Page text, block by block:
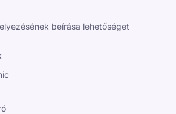
beírása lehetőséget